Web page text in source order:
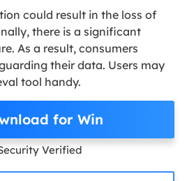
could result in the loss of
there is a significant
As a result, consumers
their data. Users may
tool handy.
for Win
Verified